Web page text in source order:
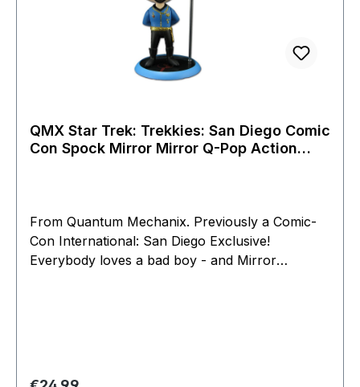
QMX Star Trek: Trekkies: San Diego Comic
Con Spock Mirror Mirror Q-Pop Action
From Quantum Mechanix. Previously a Comic-
Con International: San Diego Exclusive!
Everybody loves a bad boy - and Mirror
Spock is cool, collected and analytical - but also